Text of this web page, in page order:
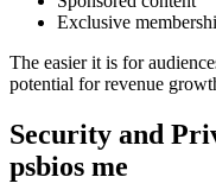
Exclusive
The easier it is for
potential for revenue
Security and
psbios me